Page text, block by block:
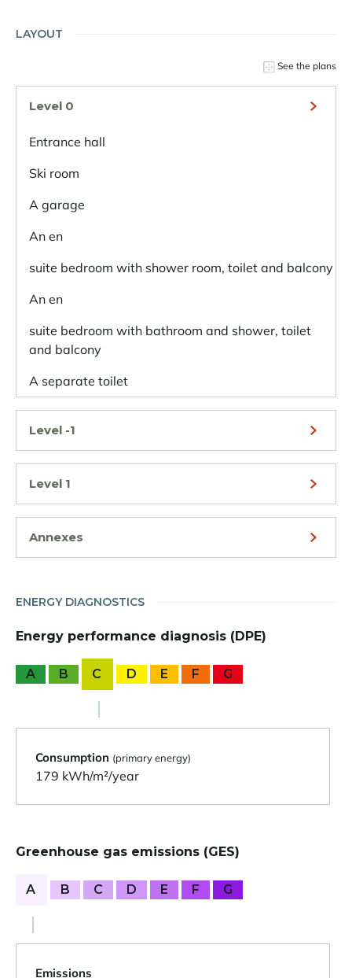
LAYOUT
See the plans
Level 0
Entrance hall
Ski room
A garage
An en
suite bedroom with shower room, toilet and balcony
An en
suite bedroom with bathroom and shower, toilet
and balcony
A separate toilet
Level -1
Level 1
Annexes
ENERGY DIAGNOSTICS
Energy performance diagnosis (DPE)
A B C D E F G
Consumption (primary energy)
179 kWh/m²/year
Greenhouse gas emissions (GES)
A B C D E F G
Emissions